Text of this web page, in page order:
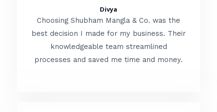
t
e
d
Divya
Choosing Shubham Mangla & Co. was the
best decision I made for my business. Their
knowledgeable team streamlined
processes and saved me time and money.